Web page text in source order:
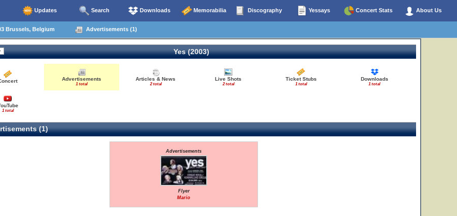
Updates Search Downloads Memorabilia Discography Yessays Concert Stats About Us
Brussels, Belgium Advertisements (1)
Yes (2003)
Advertisements
1 total
Articles & News
2 total
Live Shots
2 total
Ticket Stubs
1 total
Downloads
1 total
1 total
(1)
Advertisements
Flyer
Mario